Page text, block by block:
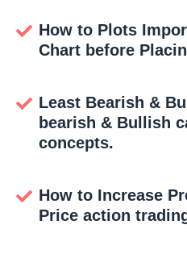
How to Plots
Chart before
Least Bearish &
bearish & Bullish
concepts.
How to Increase
Price action